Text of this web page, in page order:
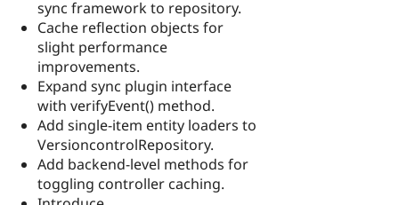
sync framework to repository.
Cache reflection objects for
slight performance
improvements.
Expand sync plugin interface
with verifyEvent() method.
Add single-item entity loaders to
VersioncontrolRepository.
Add backend-level methods for
toggling controller caching.